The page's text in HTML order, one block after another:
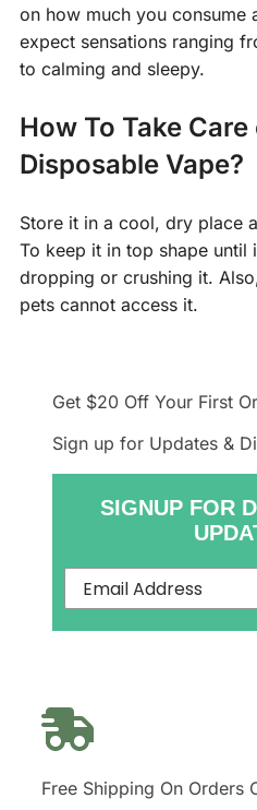
on how much you consume
expect sensations ranging
to calming and sleepy.
How To Take
Disposable Vape?
Store it in a cool, dry place
To keep it in top shape until
dropping or crushing it.
pets cannot access it.
Get $20 Off Your First
Sign up for Updates &
SIGNUP FOR
Free Shipping On Orders